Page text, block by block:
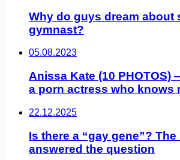
Why do guys dream about
gymnast?
05.08.2023
Anissa Kate (10
a porn actress who knows
22.12.2025
Is there a “gay gene”?
answered the question